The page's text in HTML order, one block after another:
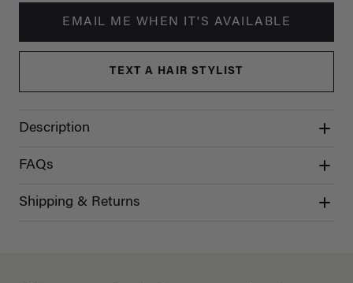
EMAIL ME WHEN IT'S AVAILABLE
TEXT A HAIR STYLIST
Description
FAQs
Shipping & Returns